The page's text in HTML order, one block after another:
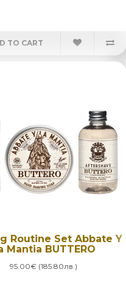
TO CART
Routine Set Abbate Y
Mantia BUTTERO
95.00€ (185.80лв.)